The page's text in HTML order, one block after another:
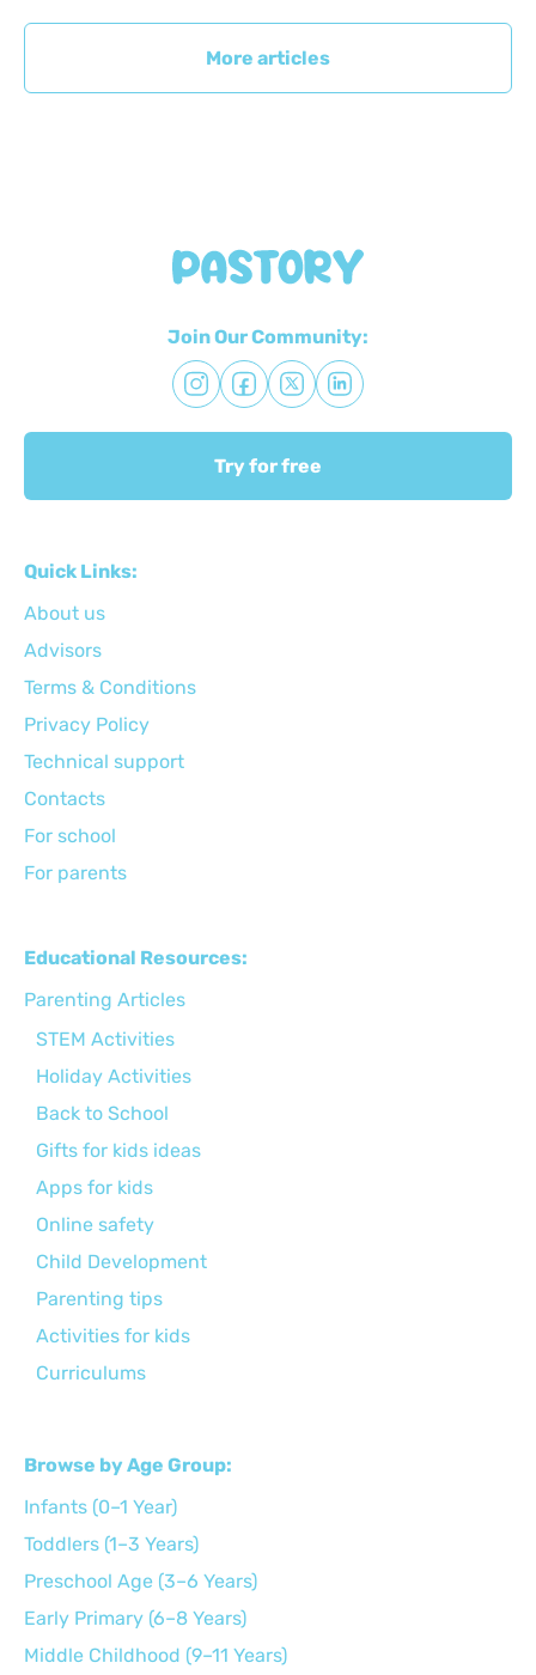
More articles
Join Our Community:
Try for free
Quick Links:
About us
Advisors
Terms & Conditions
Privacy Policy
Technical support
Сontacts
For school
For parents
Educational Resources:
Parenting Articles
STEM Activities
Holiday Activities
Back to School
Gifts for kids ideas
Apps for kids
Online safety
Child Development
Parenting tips
Activities for kids
Curriculums
Browse by Age Group:
Infants (0–1 Year)
Toddlers (1–3 Years)
Preschool Age (3–6 Years)
Early Primary (6–8 Years)
Middle Childhood (9–11 Years)